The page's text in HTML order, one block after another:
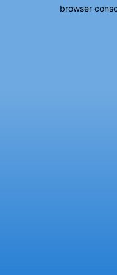
browser